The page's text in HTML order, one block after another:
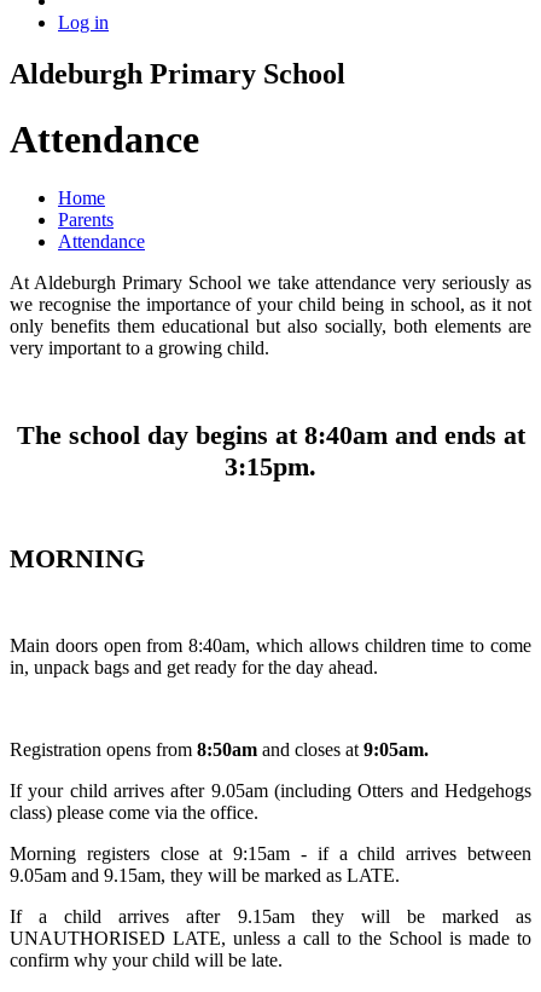
Log in
Aldeburgh Primary School
Attendance
Home
Parents
Attendance
At Aldeburgh Primary School we take attendance very seriously as
we recognise the importance of your child being in school, as it not
only benefits them educational but also socially, both elements are
very important to a growing child.
The school day begins at 8:40am and ends at
3:15pm.
MORNING
Main doors open from 8:40am, which allows children time to come
in, unpack bags and get ready for the day ahead.
Registration opens from 8:50am and closes at 9:05am.
If your child arrives after 9.05am (including Otters and Hedgehogs
class) please come via the office.
Morning registers close at 9:15am - if a child arrives between
9.05am and 9.15am, they will be marked as LATE.
If a child arrives after 9.15am they will be marked as
UNAUTHORISED LATE, unless a call to the School is made to
confirm why your child will be late.